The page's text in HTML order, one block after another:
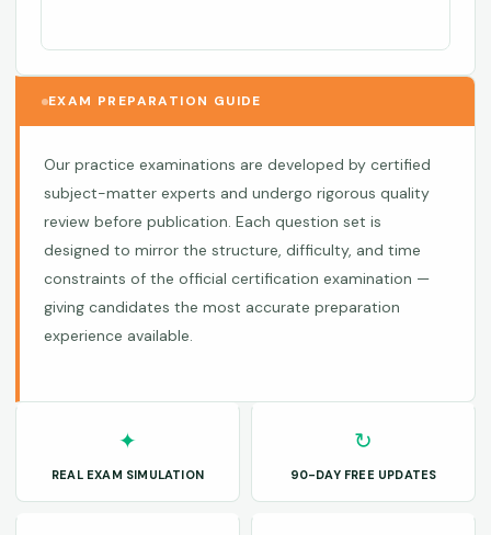
EXAM PREPARATION GUIDE
Our practice examinations are developed by certified
subject-matter experts and undergo rigorous quality
review before publication. Each question set is
designed to mirror the structure, difficulty, and time
constraints of the official certification examination —
giving candidates the most accurate preparation
experience available.
✦
REAL EXAM SIMULATION
↻
90-DAY FREE UPDATES